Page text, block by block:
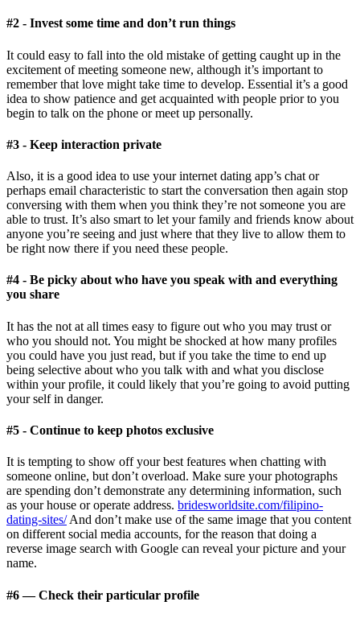
#2 - Invest some time and don’t run things
It could easy to fall into the old mistake of getting caught up in the
excitement of meeting someone new, although it’s important to
remember that love might take time to develop. Essential it’s a good
idea to show patience and get acquainted with people prior to you
begin to talk on the phone or meet up personally.
#3 - Keep interaction private
Also, it is a good idea to use your internet dating app’s chat or
perhaps email characteristic to start the conversation then again stop
conversing with them when you think they’re not someone you are
able to trust. It’s also smart to let your family and friends know about
anyone you’re seeing and just where that they live to allow them to
be right now there if you need these people.
#4 - Be picky about who have you speak with and everything
you share
It has the not at all times easy to figure out who you may trust or
who you should not. You might be shocked at how many profiles
you could have you just read, but if you take the time to end up
being selective about who you talk with and what you disclose
within your profile, it could likely that you’re going to avoid putting
your self in danger.
#5 - Continue to keep photos exclusive
It is tempting to show off your best features when chatting with
someone online, but don’t overload. Make sure your photographs
are spending don’t demonstrate any determining information, such
as your house or operate address. bridesworldsite.com/filipino-
dating-sites/And don’t make use of the same image that you content
on different social media accounts, for the reason that doing a
reverse image search with Google can reveal your picture and your
name.
#6 — Check their particular profile